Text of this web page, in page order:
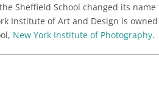
Sheffield School changed its
Institute of Art and Design is
New York Institute of Photography.